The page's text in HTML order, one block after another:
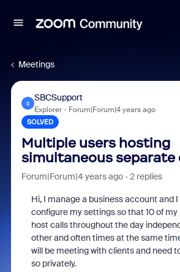
Meetings
S
SBCSupport
Explorer Forum|Forum|4 years ago
SOLVED
Multiple users hosting
simultaneous separate
Forum|Forum|4 years ago 2 replies
Hi, I manage a business account and
configure my settings so that 10 of
host calls throughout the day
other and often times at the same
will be meeting with clients and need
so privately.